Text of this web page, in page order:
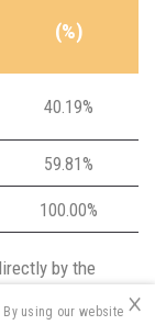
(%)
40.19%
59.81%
100.00%
by the
×
using our website